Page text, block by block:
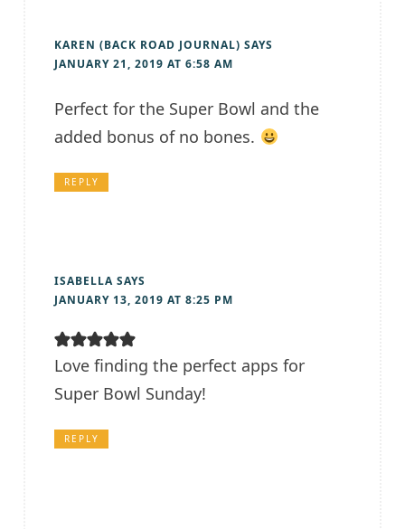
KAREN (BACK ROAD JOURNAL) SAYS
JANUARY 21, 2019 AT 6:58 AM
Perfect for the Super Bowl and the
added bonus of no bones.
REPLY
ISABELLA SAYS
JANUARY 13, 2019 AT 8:25 PM
Love finding the perfect apps for
Super Bowl Sunday!
REPLY